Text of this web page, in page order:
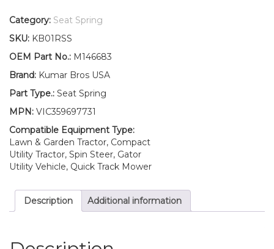
John
M146683
Seat
quantity
Category: Seat Spring
SKU: KB01RSS
OEM Part No.: M146683
Brand: Kumar Bros USA
Part Type.: Seat Spring
MPN: VIC359697731
Compatible Equipment Type:
Lawn & Garden Tractor, Compact
Utility Tractor, Spin Steer, Gator
Utility Vehicle, Quick Track Mower
Description Additional information